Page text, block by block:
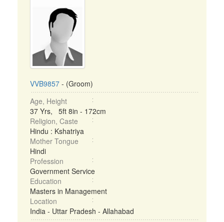
VVB9857 - (Groom)
Age, Height
37 Yrs, 5ft 8in - 172cm
Religion, Caste
Hindu : Kshatriya
Mother Tongue
Hindi
Profession
Government Service
Education
Masters in Management
Location
India - Uttar Pradesh - Allahabad